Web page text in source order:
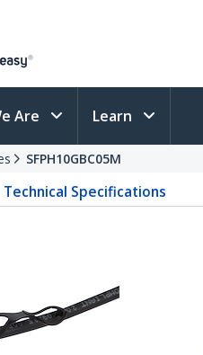
Are Learn
SFPH10GBC05M
Technical Specifications